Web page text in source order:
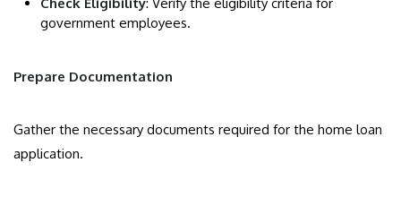
Check Eligibility: Verify the eligibility criteria for
government employees.
Prepare Documentation
Gather the necessary documents required for the home loan
application.